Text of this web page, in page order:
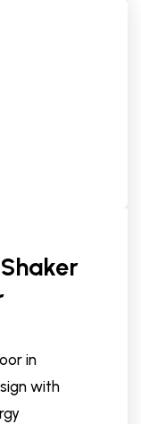
in
with